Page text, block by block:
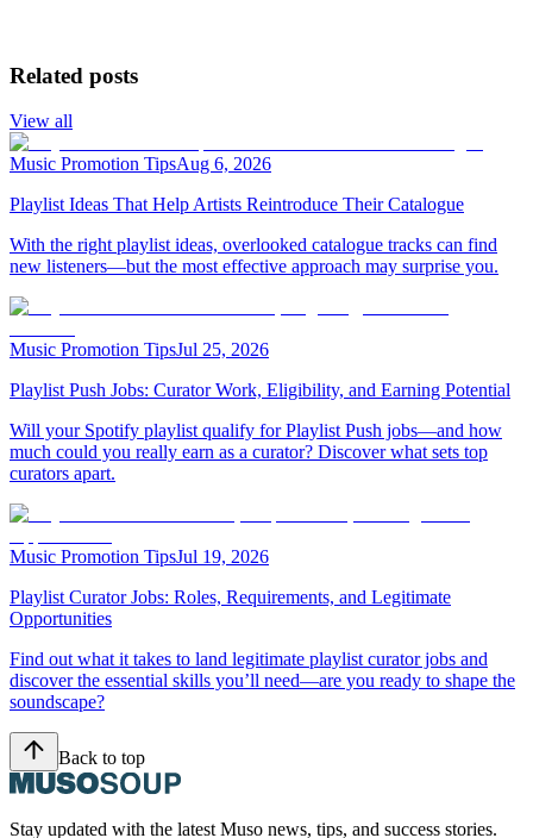
Related posts
View all
Music Promotion TipsAug 6, 2026
Playlist Ideas That Help Artists Reintroduce Their Catalogue
With the right playlist ideas, overlooked catalogue tracks can find
new listeners—but the most effective approach may surprise you.
Music Promotion TipsJul 25, 2026
Playlist Push Jobs: Curator Work, Eligibility, and Earning Potential
Will your Spotify playlist qualify for Playlist Push jobs—and how
much could you really earn as a curator? Discover what sets top
curators apart.
Music Promotion TipsJul 19, 2026
Playlist Curator Jobs: Roles, Requirements, and Legitimate
Opportunities
Find out what it takes to land legitimate playlist curator jobs and
discover the essential skills you’ll need—are you ready to shape the
soundscape?
Back to top
Stay updated with the latest Muso news, tips, and success stories.